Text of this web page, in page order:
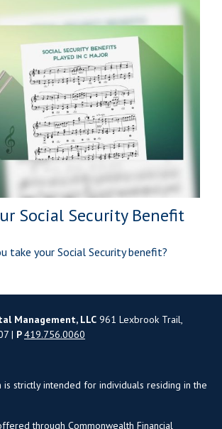
Social Security Benefit
take your Social Security benefit?
Management, LLC 961 Lexbrook Trail,
| P419.756.0060
is strictly intended for individuals residing in the
through Commonwealth Financial